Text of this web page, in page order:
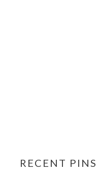
RECENT PINS